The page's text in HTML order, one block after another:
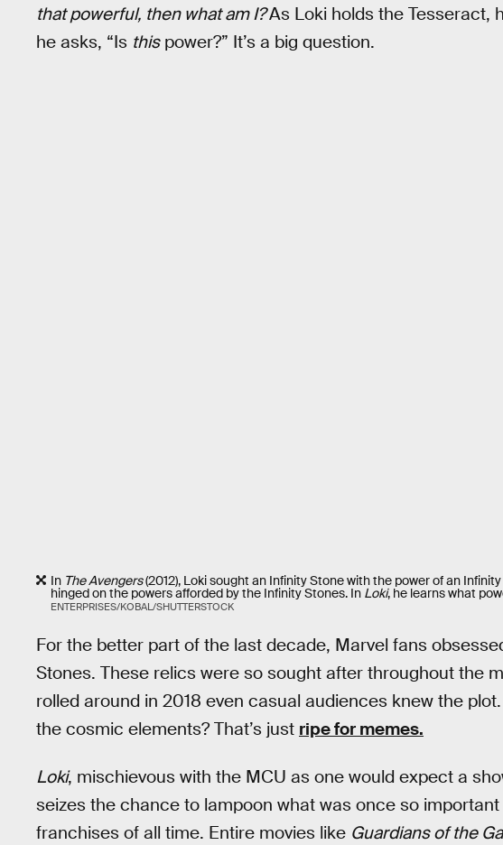
that powerful, then what am I?As Loki holds the Tesseract,
he asks, “Is thispower?” It’s a big question.
In The Avengers(2012), Loki sought an Infinity Stone with the power of an
hinged on the powers afforded by the Infinity Stones. In Loki, he learns what
ENTERPRISES/KOBAL/SHUTTERSTOCK
For the better part of the last decade, Marvel fans
Stones. These relics were so sought after throughout the
rolled around in 2018 even casual audiences knew the
the cosmic elements? That’s just ripe for memes.
Loki, mischievous with the MCU as one would expect a
seizes the chance to lampoon what was once so
franchises of all time. Entire movies like Guardians of the